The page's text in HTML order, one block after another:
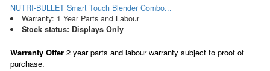
NUTRI-BULLET Smart Touch Blender Combo...
Warranty: 1 Year Parts and Labour
Stock status: Displays Only
Warranty Offer 2 year parts and labour warranty subject to proof of
purchase.